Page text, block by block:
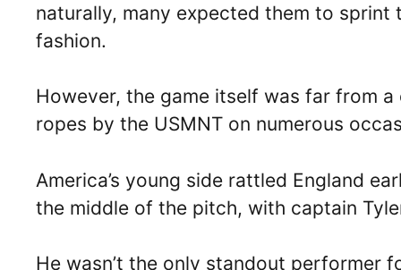
naturally, many expected them to
fashion.
However, the game itself was far from
ropes by the USMNT on numerous
America’s young side rattled England
the middle of the pitch, with captain
He wasn’t the only standout performer